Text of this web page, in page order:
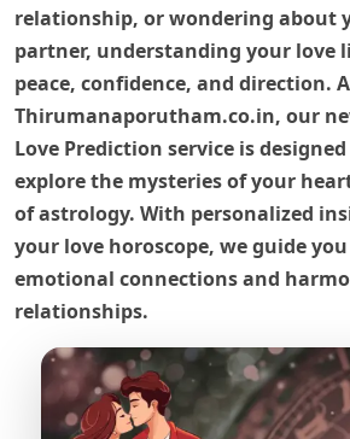
relationship, or wondering about
partner, understanding your love
peace, confidence, and direction.
Thirumanaporutham.co.in, our
Love Prediction service is
explore the mysteries of your
of astrology. With personalized
your love horoscope, we guide
emotional connections and
relationships.